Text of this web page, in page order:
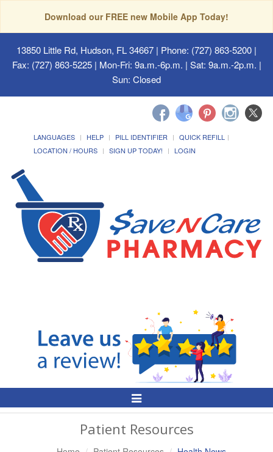
Download our FREE new Mobile App Today!
13850 Little Rd, Hudson, FL 34667 | Phone: (727) 863-5200 |
Fax: (727) 863-5225 | Mon-Fri: 9a.m.-6p.m. | Sat: 9a.m.-2p.m. |
Sun: Closed
LANGUAGES HELP PILL IDENTIFIER
QUICK REFILL
LOCATION / HOURS
SIGN UP TODAY! LOGIN
Toggle
Patient Resources